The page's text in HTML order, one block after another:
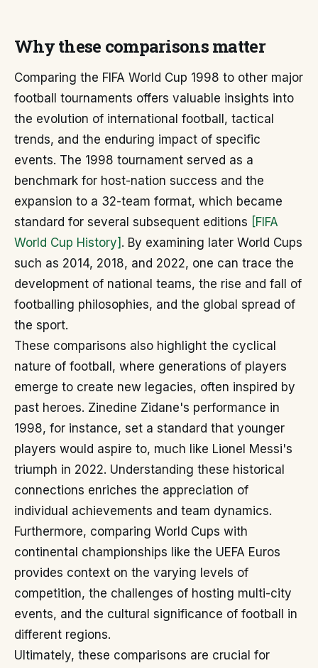
Why these comparisons matter
Comparing the FIFA World Cup 1998 to other major
football tournaments offers valuable insights into
the evolution of international football, tactical
trends, and the enduring impact of specific
events. The 1998 tournament served as a
benchmark for host-nation success and the
expansion to a 32-team format, which became
standard for several subsequent editions [FIFA
World Cup History] . By examining later World Cups
such as 2014, 2018, and 2022, one can trace the
development of national teams, the rise and fall of
footballing philosophies, and the global spread of
the sport.
These comparisons also highlight the cyclical
nature of football, where generations of players
emerge to create new legacies, often inspired by
past heroes. Zinedine Zidane's performance in
1998, for instance, set a standard that younger
players would aspire to, much like Lionel Messi's
triumph in 2022. Understanding these historical
connections enriches the appreciation of
individual achievements and team dynamics.
Furthermore, comparing World Cups with
continental championships like the UEFA Euros
provides context on the varying levels of
competition, the challenges of hosting multi-city
events, and the cultural significance of football in
different regions.
Ultimately, these comparisons are crucial for